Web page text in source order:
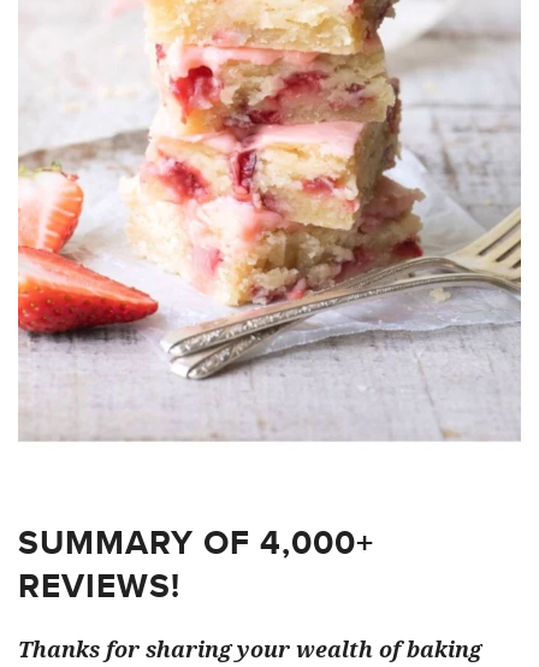
SUMMARY OF 4,000+
REVIEWS!
Thanks for sharing your wealth of baking